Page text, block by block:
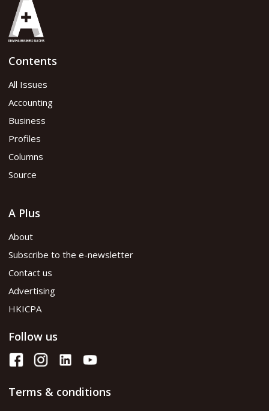
Contents
All Issues
Accounting
Business
Profiles
Columns
Source
A Plus
About
Subscribe to the e-newsletter
Contact us
Advertising
HKICPA
Follow us
Terms & conditions